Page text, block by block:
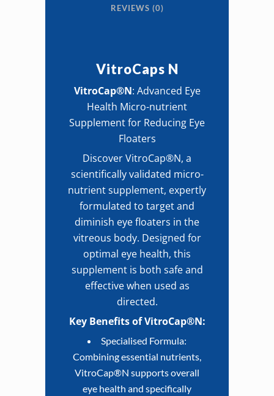
REVIEWS (0)
VitroCaps N
VitroCap®N: Advanced Eye
Health Micro-nutrient
Supplement for Reducing Eye
Floaters
Discover VitroCap®N, a
scientifically validated micro-
nutrient supplement, expertly
formulated to target and
diminish eye floaters in the
vitreous body. Designed for
optimal eye health, this
supplement is both safe and
effective when used as
directed.
Key Benefits of VitroCap®N:
Specialised Formula:
Combining essential nutrients,
VitroCap®N supports overall
eye health and specifically